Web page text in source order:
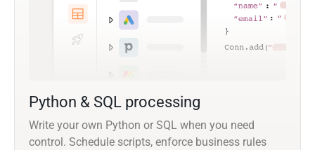
Python & SQL processing
Write your own Python or SQL when you need
control. Schedule scripts, enforce business rules